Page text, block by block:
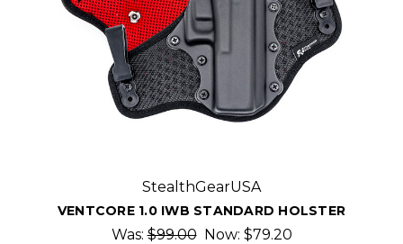
StealthGearUSA
VENTCORE 1.0 IWB STANDARD HOLSTER
Was:$99.00 Now: $79.20